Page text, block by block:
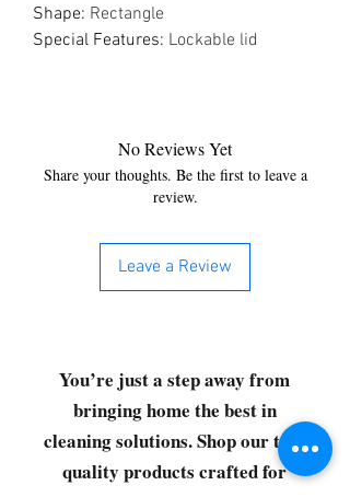
Shape: Rectangle
Special Features: Lockable lid
No Reviews Yet
Share your thoughts. Be the first to leave a
review.
Leave a Review
You’re just a step away from
bringing home the best in
cleaning solutions. Shop our top-
quality products crafted for